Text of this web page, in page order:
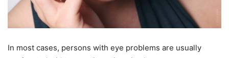
In most cases, persons with eye problems are usually